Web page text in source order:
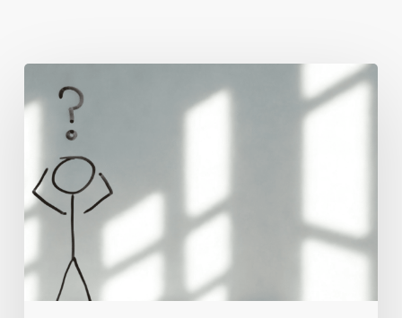
Real
Reason
People
Leave
Your
Website
How